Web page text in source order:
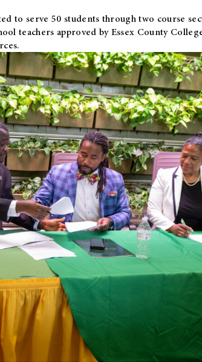
to serve 50 students through two course
teachers approved by Essex County